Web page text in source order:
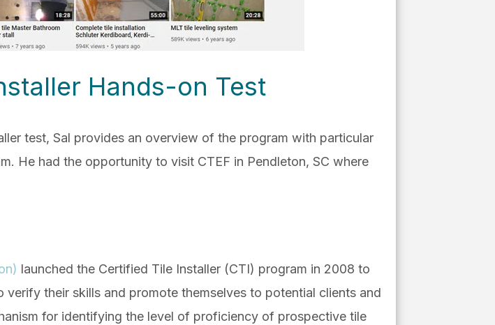
Hands-on Test
test, Sal provides an overview of the program with particular
He had the opportunity to visit CTEF in Pendleton, SC where
launched the Certified Tile Installer (CTI) program in 2008 to
their skills and promote themselves to potential clients and
for identifying the level of proficiency of prospective tile